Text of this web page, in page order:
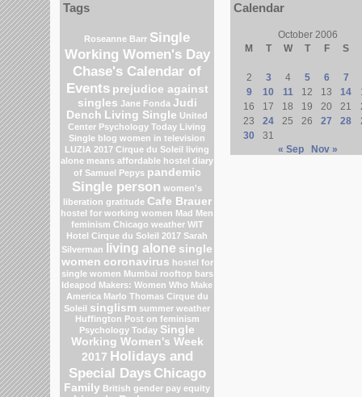
Tags
Roseanne Barr Single
Working Women's Day
Chase's Calendar of
Events prejudice against
singles Jane Fonda Judi
Dench Living Single United
Center Psychology Today Living
Single blog women in television
LUZIA 2017 Cirque du Soleil living
alone means affordable hostel diary
of Samuel Pepys pandemic
Single person women's
liberation gratitude Cafe Brauer
hostel for working women Mad Men
feminism Chicago weather WIT
Hotel Cirque du Soleil 2017 Sarah
Silverman
living alone single
women coronavirus hostel for
single women Mumbai rooftop bars
Ideapod Makers: Women Who Make
America Marlo Thomas Cirque du
Soleil singlism summer weather
Huffington Post on feminism
Psychology Today Single
Working Women's Week
2017 Holidays and
Special Days Chicago
Family British gender pay equity
Calendar
October 2006
M
T W T F S
2 3 4 5 6
7
9
10 11 12 13 14
16
17 18 19 20 21
23
24 25 26 27 28
30
31
« Sep
Nov »